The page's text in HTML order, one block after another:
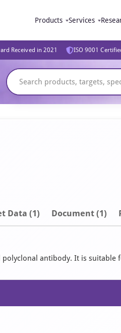
Products Services
Received in 2021 ISO 9001
Data (1) Document (1)
polyclonal antibody. It is